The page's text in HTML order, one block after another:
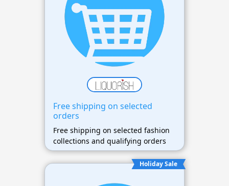
Free shipping on selected
orders
Free shipping on selected fashion
collections and qualifying orders
Holiday Sale